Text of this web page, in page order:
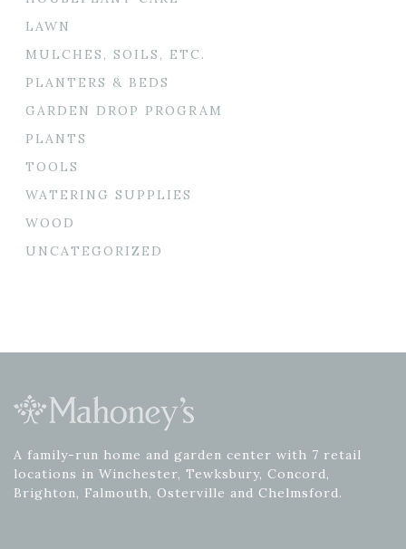
LAWN
MULCHES, SOILS, ETC.
PLANTERS & BEDS
GARDEN DROP PROGRAM
PLANTS
TOOLS
WATERING SUPPLIES
WOOD
UNCATEGORIZED
A family-run home and garden center with 7 retail
locations in Winchester, Tewksbury, Concord,
Brighton, Falmouth, Osterville and Chelmsford.